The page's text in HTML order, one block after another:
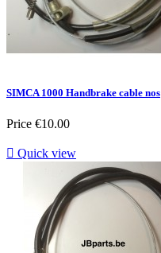
SIMCA 1000 Handbrake cable nos
Price €10.00
 Quick view